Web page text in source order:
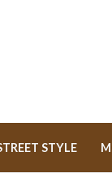
STYLE